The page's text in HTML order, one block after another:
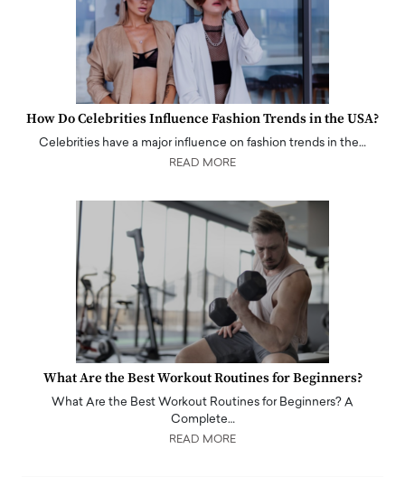
How Do Celebrities Influence Fashion Trends in the USA?
Celebrities have a major influence on fashion trends in the…
READ MORE
What Are the Best Workout Routines for Beginners?
What Are the Best Workout Routines for Beginners? A
Complete…
READ MORE